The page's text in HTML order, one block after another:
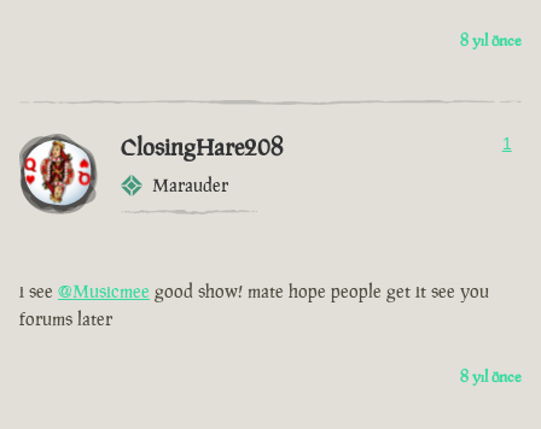
8 yıl önce
ClosingHare208
Marauder
1
i see @Musicmee good show! mate hope people get it see you
forums later
8 yıl önce